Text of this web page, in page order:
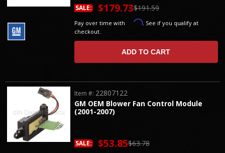
$191.59
SALE: $179.73
Pay over time with Affirm. See if you qualify at
checkout.
ADD TO CART
GM OEM Blower Fan Control Module
(2001-2007)
Item #: 22807122
$63.78
SALE: $53.85